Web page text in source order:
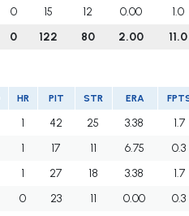
0 15 12 0.00
1.0
0 122 80 2.00 11.0
HR PIT STR ERA
1 42 25 3.38
1.7
1 17 11 6.75
0.3
1 27 18 3.38
1.7
0 23 11 0.00
0.3